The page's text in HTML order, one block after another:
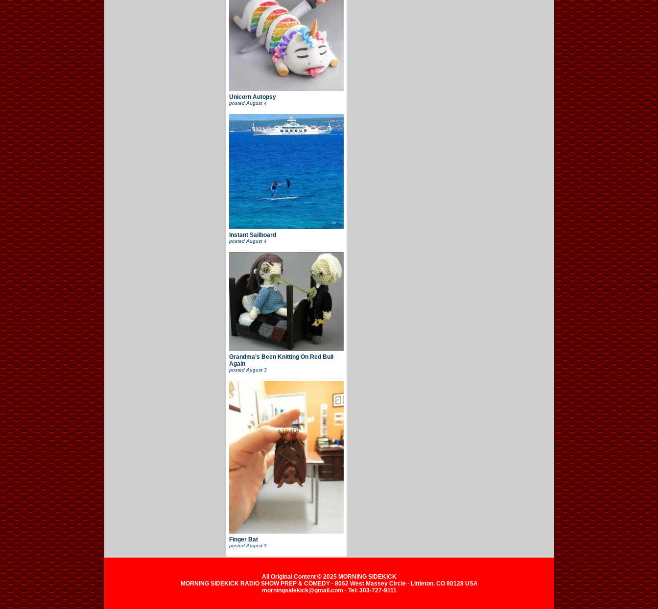
Unicorn Autopsy
postedAugust 4
Instant Sailboard
posted August 4
Grandma’s Been Knitting On Red Bull
Again
posted August 3
Finger Bat
posted August 3
All Original Content © 2025 MORNING SIDEKICK
MORNING SIDEKICK RADIO SHOW PREP & COMEDY · 8062 West Massey Circle · Littleton, CO 80128 USA
morningsidekick@gmail.com · Tel: 303-727-9111